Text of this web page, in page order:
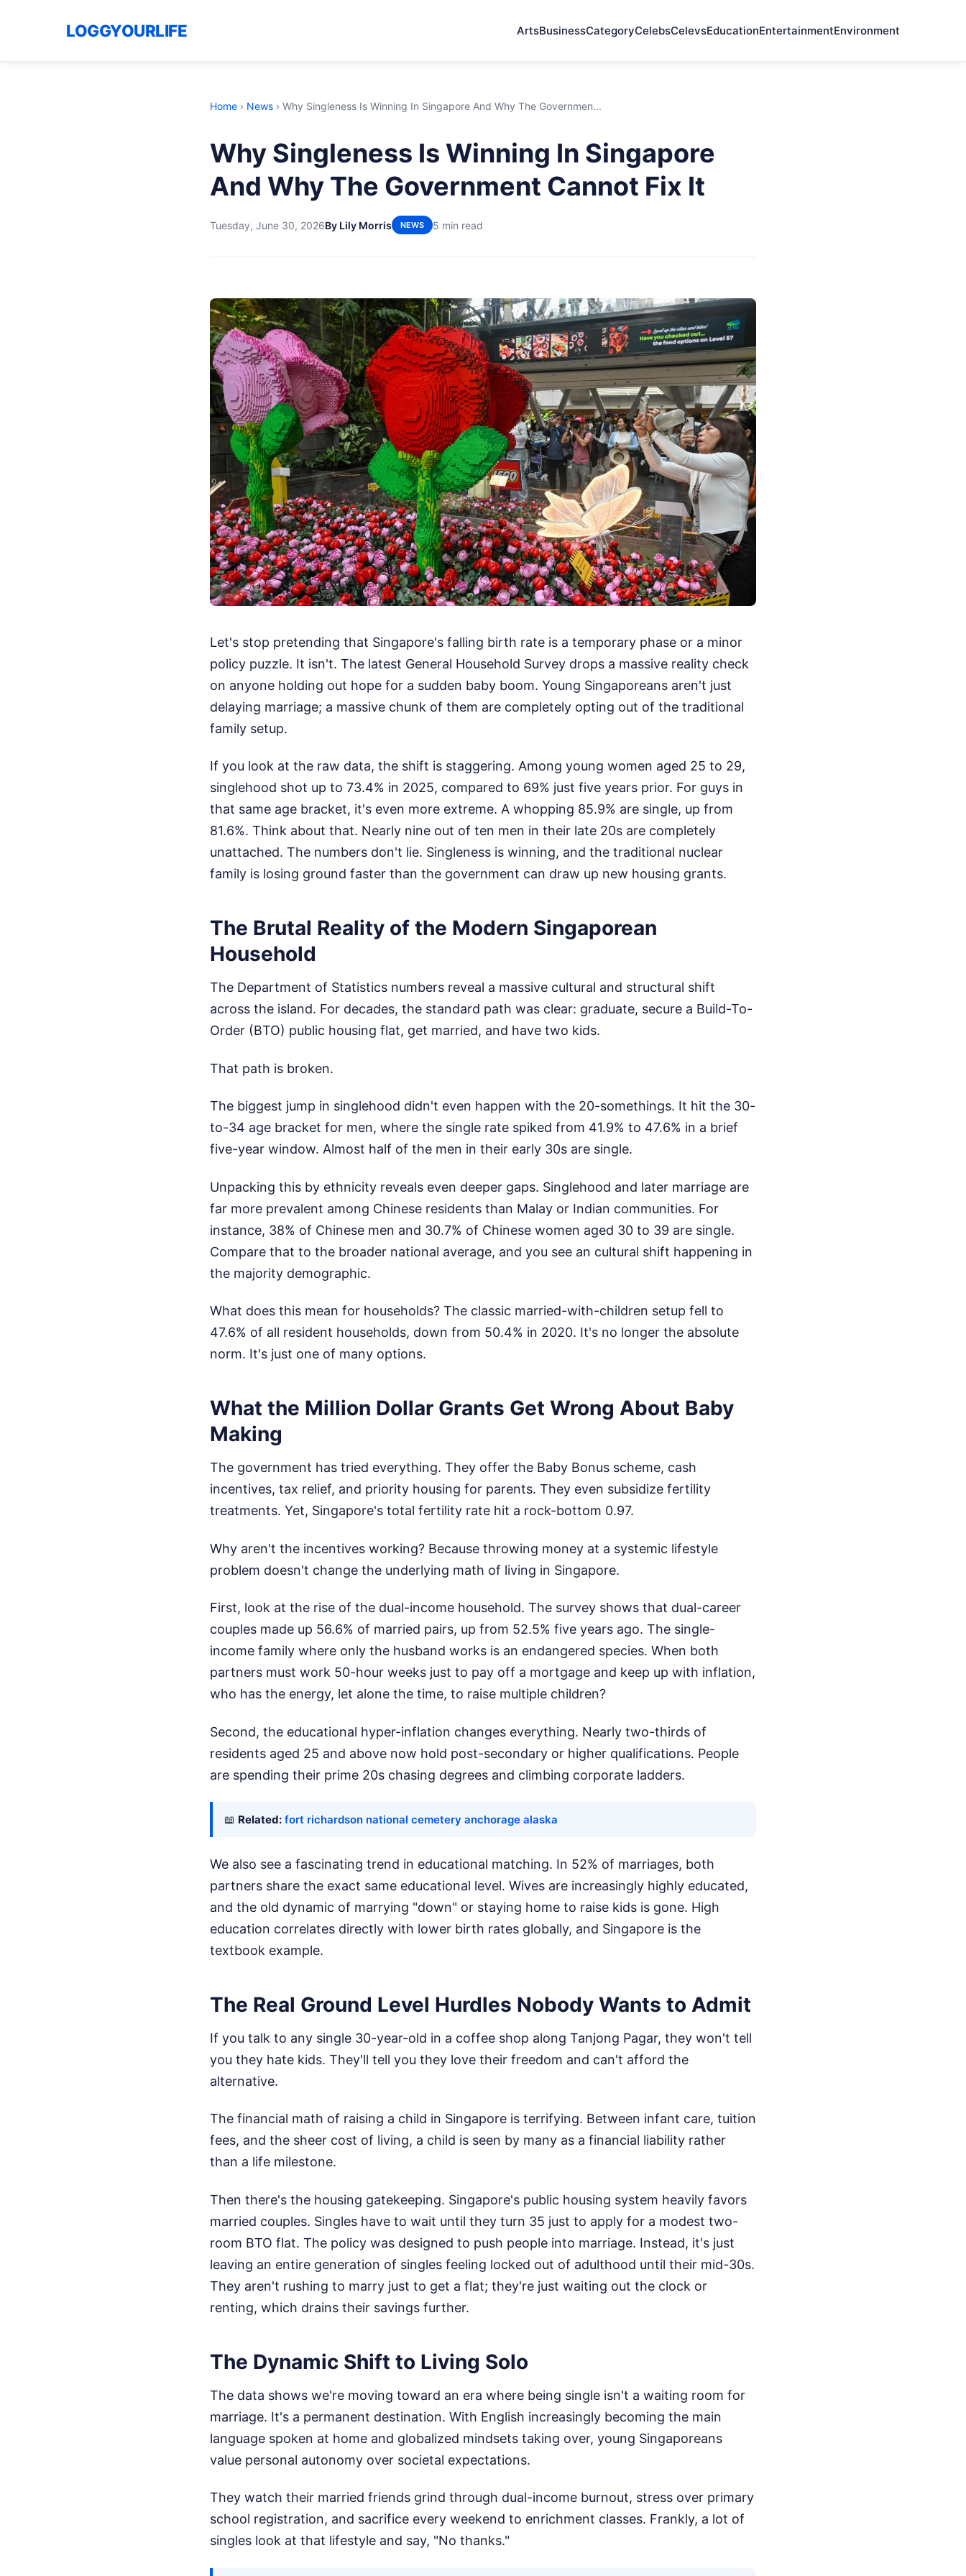
LOGGYOURLIFE ArtsBusinessCategoryCelebsCelevsEducationEntertainmentEnvironment
Home › News › Why Singleness Is Winning In Singapore And Why The Governmen...
Why Singleness Is Winning In Singapore
And Why The Government Cannot Fix It
Tuesday, June 30, 2026By Lily Morris NEWS 5 min read
Let's stop pretending that Singapore's falling birth rate is a temporary phase or a minor
policy puzzle. It isn't. The latest General Household Survey drops a massive reality check
on anyone holding out hope for a sudden baby boom. Young Singaporeans aren't just
delaying marriage; a massive chunk of them are completely opting out of the traditional
family setup.
If you look at the raw data, the shift is staggering. Among young women aged 25 to 29,
singlehood shot up to 73.4% in 2025, compared to 69% just five years prior. For guys in
that same age bracket, it's even more extreme. A whopping 85.9% are single, up from
81.6%. Think about that. Nearly nine out of ten men in their late 20s are completely
unattached. The numbers don't lie. Singleness is winning, and the traditional nuclear
family is losing ground faster than the government can draw up new housing grants.
The Brutal Reality of the Modern Singaporean
Household
The Department of Statistics numbers reveal a massive cultural and structural shift
across the island. For decades, the standard path was clear: graduate, secure a Build-To-
Order (BTO) public housing flat, get married, and have two kids.
That path is broken.
The biggest jump in singlehood didn't even happen with the 20-somethings. It hit the 30-
to-34 age bracket for men, where the single rate spiked from 41.9% to 47.6% in a brief
five-year window. Almost half of the men in their early 30s are single.
Unpacking this by ethnicity reveals even deeper gaps. Singlehood and later marriage are
far more prevalent among Chinese residents than Malay or Indian communities. For
instance, 38% of Chinese men and 30.7% of Chinese women aged 30 to 39 are single.
Compare that to the broader national average, and you see an cultural shift happening in
the majority demographic.
What does this mean for households? The classic married-with-children setup fell to
47.6% of all resident households, down from 50.4% in 2020. It's no longer the absolute
norm. It's just one of many options.
What the Million Dollar Grants Get Wrong About Baby
Making
The government has tried everything. They offer the Baby Bonus scheme, cash
incentives, tax relief, and priority housing for parents. They even subsidize fertility
treatments. Yet, Singapore's total fertility rate hit a rock-bottom 0.97.
Why aren't the incentives working? Because throwing money at a systemic lifestyle
problem doesn't change the underlying math of living in Singapore.
First, look at the rise of the dual-income household. The survey shows that dual-career
couples made up 56.6% of married pairs, up from 52.5% five years ago. The single-
income family where only the husband works is an endangered species. When both
partners must work 50-hour weeks just to pay off a mortgage and keep up with inflation,
who has the energy, let alone the time, to raise multiple children?
Second, the educational hyper-inflation changes everything. Nearly two-thirds of
residents aged 25 and above now hold post-secondary or higher qualifications. People
are spending their prime 20s chasing degrees and climbing corporate ladders.
📖 Related: fort richardson national cemetery anchorage alaska
We also see a fascinating trend in educational matching. In 52% of marriages, both
partners share the exact same educational level. Wives are increasingly highly educated,
and the old dynamic of marrying "down" or staying home to raise kids is gone. High
education correlates directly with lower birth rates globally, and Singapore is the
textbook example.
The Real Ground Level Hurdles Nobody Wants to Admit
If you talk to any single 30-year-old in a coffee shop along Tanjong Pagar, they won't tell
you they hate kids. They'll tell you they love their freedom and can't afford the
alternative.
The financial math of raising a child in Singapore is terrifying. Between infant care, tuition
fees, and the sheer cost of living, a child is seen by many as a financial liability rather
than a life milestone.
Then there's the housing gatekeeping. Singapore's public housing system heavily favors
married couples. Singles have to wait until they turn 35 just to apply for a modest two-
room BTO flat. The policy was designed to push people into marriage. Instead, it's just
leaving an entire generation of singles feeling locked out of adulthood until their mid-30s.
They aren't rushing to marry just to get a flat; they're just waiting out the clock or
renting, which drains their savings further.
The Dynamic Shift to Living Solo
The data shows we're moving toward an era where being single isn't a waiting room for
marriage. It's a permanent destination. With English increasingly becoming the main
language spoken at home and globalized mindsets taking over, young Singaporeans
value personal autonomy over societal expectations.
They watch their married friends grind through dual-income burnout, stress over primary
school registration, and sacrifice every weekend to enrichment classes. Frankly, a lot of
singles look at that lifestyle and say, "No thanks."